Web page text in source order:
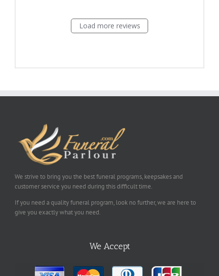
Load more reviews
We strive to bring you the best funeral programs, keepsakes and
customer service you need during this difficult time.
If you need a quality funeral program, look no further, we are here to
give you exactly what you need.
We Accept